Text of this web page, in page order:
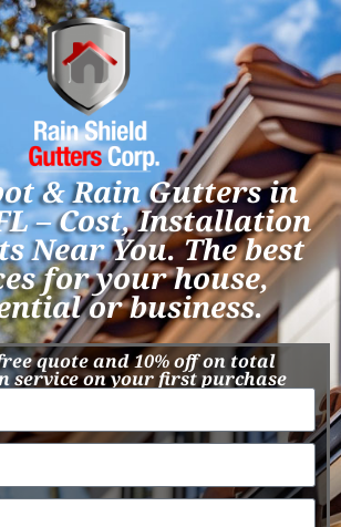
& Rain Gutters in
– Cost, Installation
Near You. The best
for your house,
or business.
quote and 10% off on total
service on your first purchase​